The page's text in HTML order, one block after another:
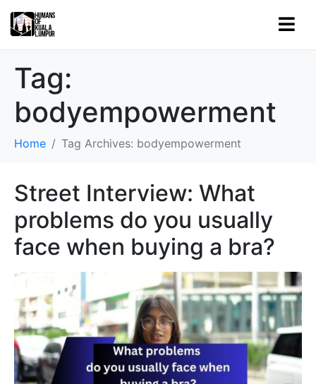
Tag:
bodyempowerment
Home Tag Archives: bodyempowerment
Street Interview: What
problems do you usually
face when buying a bra?